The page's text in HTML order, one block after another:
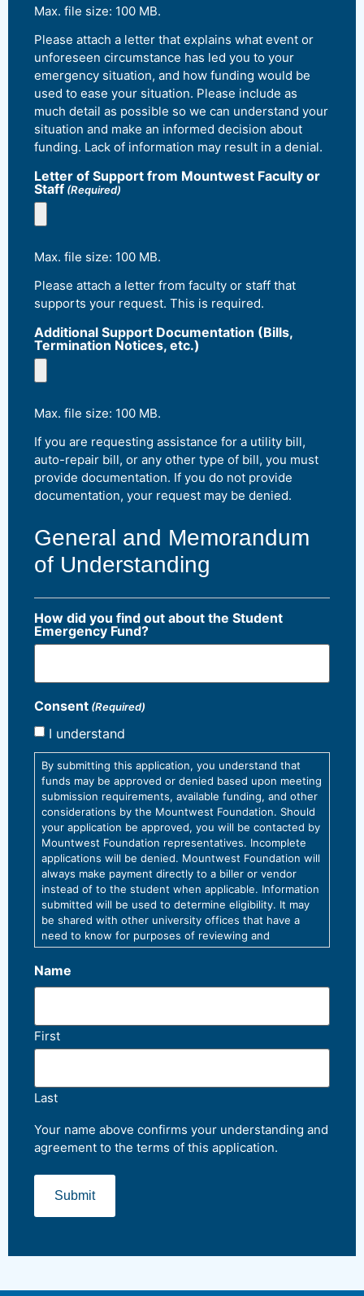
Max. file size: 100 MB.
Please attach a letter that explains what event or
unforeseen circumstance has led you to your
emergency situation, and how funding would be
used to ease your situation. Please include as
much detail as possible so we can understand your
situation and make an informed decision about
funding. Lack of information may result in a denial.
Letter of Support from Mountwest Faculty or
Staff (Required)
Max. file size: 100 MB.
Please attach a letter from faculty or staff that
supports your request. This is required.
Additional Support Documentation (Bills,
Termination Notices, etc.)
Max. file size: 100 MB.
If you are requesting assistance for a utility bill,
auto-repair bill, or any other type of bill, you must
provide documentation. If you do not provide
documentation, your request may be denied.
General and Memorandum
of Understanding
How did you find out about the Student
Emergency Fund?
Consent (Required)
I understand
By submitting this application, you understand that
funds may be approved or denied based upon meeting
submission requirements, available funding, and other
considerations by the Mountwest Foundation. Should
your application be approved, you will be contacted by
Mountwest Foundation representatives. Incomplete
applications will be denied. Mountwest Foundation will
always make payment directly to a biller or vendor
instead of to the student when applicable. Information
submitted will be used to determine eligibility. It may
be shared with other university offices that have a
need to know for purposes of reviewing and
processing this request, and/or to comply with
university policy or law.
Name
First
Last
Your name above confirms your understanding and
agreement to the terms of this application.